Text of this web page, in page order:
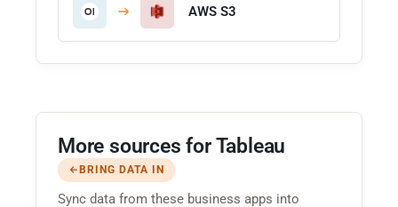
AWS S3
More sources for Tableau
BRING DATA IN
Sync data from these business apps into